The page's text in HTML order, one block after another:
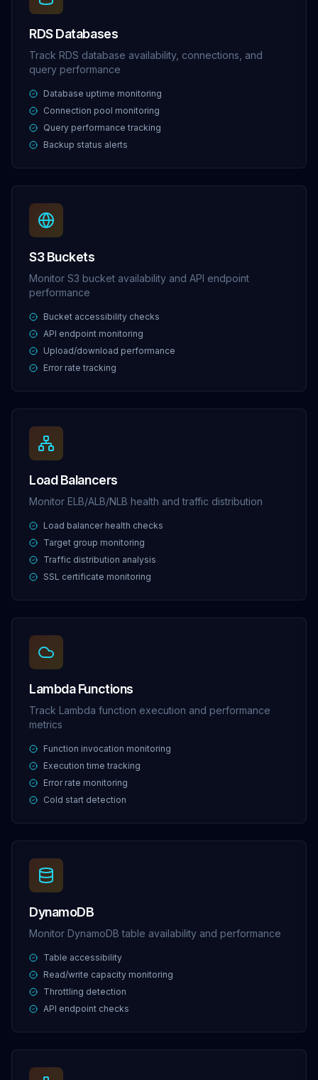
RDS Databases
Track RDS database availability, connections, and
query performance
Database uptime monitoring
Connection pool monitoring
Query performance tracking
Backup status alerts
S3 Buckets
Monitor S3 bucket availability and API endpoint
performance
Bucket accessibility checks
API endpoint monitoring
Upload/download performance
Error rate tracking
Load Balancers
Monitor ELB/ALB/NLB health and traffic distribution
Load balancer health checks
Target group monitoring
Traffic distribution analysis
SSL certificate monitoring
Lambda Functions
Track Lambda function execution and performance
metrics
Function invocation monitoring
Execution time tracking
Error rate monitoring
Cold start detection
DynamoDB
Monitor DynamoDB table availability and performance
Table accessibility
Read/write capacity monitoring
Throttling detection
API endpoint checks